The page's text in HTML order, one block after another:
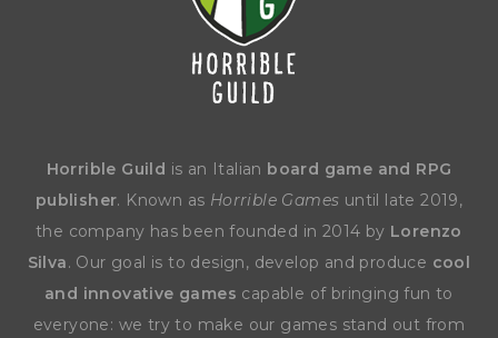
Horrible Guild is an Italian board game and RPG
publisher. Known as Horrible Games until late 2019,
the company has been founded in 2014 by Lorenzo
Silva. Our goal is to design, develop and produce cool
and innovative games capable of bringing fun to
everyone: we try to make our games stand out from